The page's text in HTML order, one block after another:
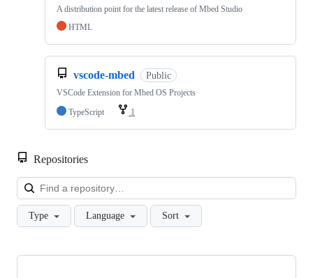
A distribution point for the latest release of Mbed Studio
HTML
vscode-mbed Public
VSCode Extension for Mbed OS Projects
TypeScript
1
Repositories
Type Language Sort
Showing